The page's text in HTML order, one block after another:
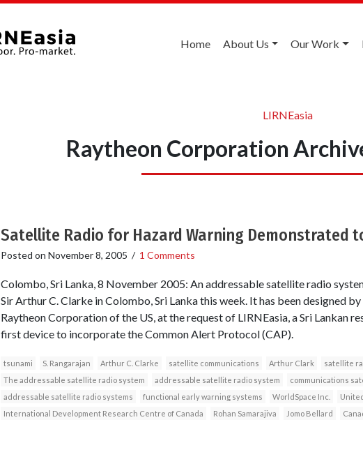
Home About Us Our Work
LIRNEasia
Raytheon Corporation
Satellite Radio for Hazard Warning Demonstrated
Posted on November 8, 2005 / 1 Comments
Colombo, Sri Lanka, 8 November 2005: An addressable satellite radio
Sir Arthur C. Clarke in Colombo, Sri Lanka this week. It has been designed
Raytheon Corporation of the US, at the request of LIRNEasia, a Sri Lankan
first device to incorporate the Common Alert Protocol (CAP).
tsunami S. Rangarajan Arthur C. Clarke satellite communications Arthur Clark satellite
The addressable satellite radio system
addressable satellite radio system communications
addressable satellite radio systems
functional early warning systems WorldSpace Inc.
International Development Research Centre of Canada
Rohan Samarajiva Jomo Bellard